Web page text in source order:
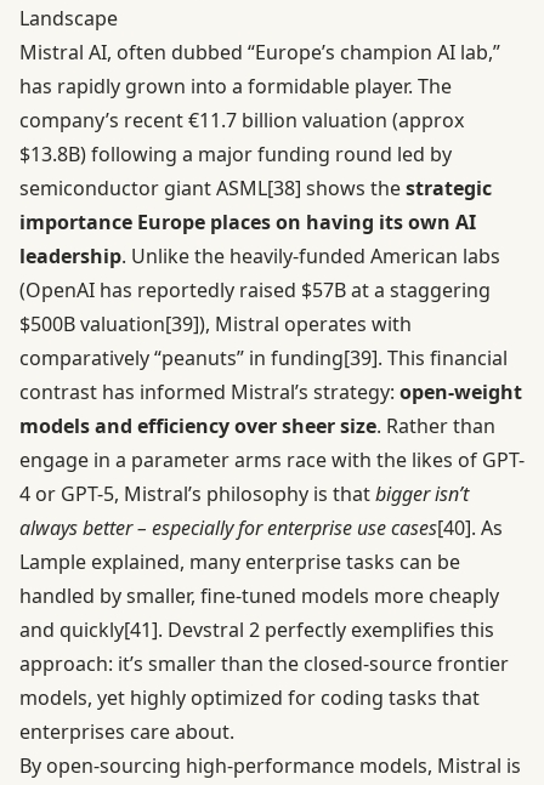
Landscape
Mistral AI, often dubbed “Europe’s champion AI lab,”
has rapidly grown into a formidable player. The
company’s recent €11.7 billion valuation (approx
$13.8B) following a major funding round led by
semiconductor giant ASML[38] shows thestrategic
importance Europe places on having its own AI
leadership. Unlike the heavily-funded American labs
(OpenAI has reportedly raised $57B at a staggering
$500B valuation[39]), Mistral operates with
comparatively “peanuts” in funding[39]. This financial
contrast has informed Mistral’s strategy: open-weight
models and efficiency over sheer size. Rather than
engage in a parameter arms race with the likes of GPT-
4 or GPT-5, Mistral’s philosophy is thatbigger isn’t
always better – especially for enterprise use cases[40]. As
Lample explained, many enterprise tasks can be
handled by smaller, fine-tuned models more cheaply
and quickly[41]. Devstral 2 perfectly exemplifies this
approach: it’s smaller than the closed-source frontier
models, yet highly optimized for coding tasks that
enterprises care about.
By open-sourcing high-performance models, Mistral is